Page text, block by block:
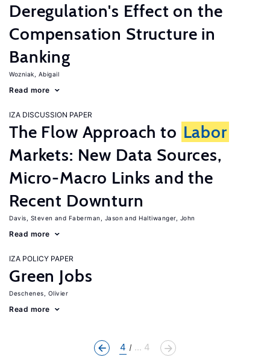
Deregulation's Effect on the
Compensation Structure in
Banking
Wozniak, Abigail
Read more
IZA DISCUSSION PAPER
The Flow Approach to Labor
Markets: New Data Sources,
Micro-Macro Links and the
Recent Downturn
Davis, Steven Faberman, Jason Haltiwanger, John
Read more
IZA POLICY PAPER
Green Jobs
Deschenes, Olivier
Read more
4 ... 4